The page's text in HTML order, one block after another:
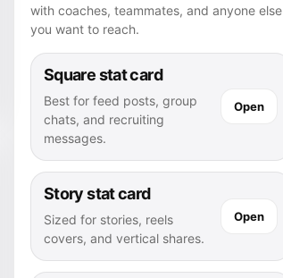
with coaches, teammates, and anyone else
you want to reach.
Square stat card
Best for feed posts, group
chats, and recruiting
messages.
Open
Story stat card
Sized for stories, reels
covers, and vertical shares.
Open